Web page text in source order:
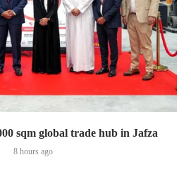
sqm global trade hub in Jafza
8 hours ago